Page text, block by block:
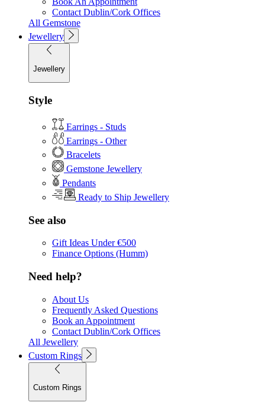
Contact Dublin/Cork Offices
All Gemstone
Jewellery
Jewellery
Style
Earrings - Studs
Earrings - Other
Bracelets
Gemstone Jewellery
Pendants
Ready to Ship Jewellery
See also
Gift Ideas Under €500
Finance Options (Humm)
Need help?
About Us
Frequently Asked Questions
Book an Appointment
Contact Dublin/Cork Offices
All Jewellery
Custom Rings
Custom Rings